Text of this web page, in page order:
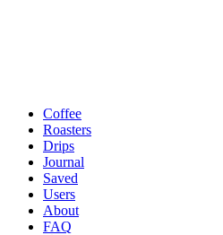
Coffee
Roasters
Drips
Journal
Saved
Users
About
FAQ